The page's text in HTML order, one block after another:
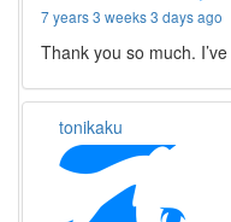
7 years 3 weeks 3 days ago
Thank you so much.
tonikaku